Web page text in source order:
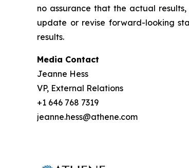
no assurance that the actual
update or revise forward-looking
results.
Media Contact
Jeanne Hess
VP, External Relations
+1 646 768 7319
jeanne.hess@athene.com